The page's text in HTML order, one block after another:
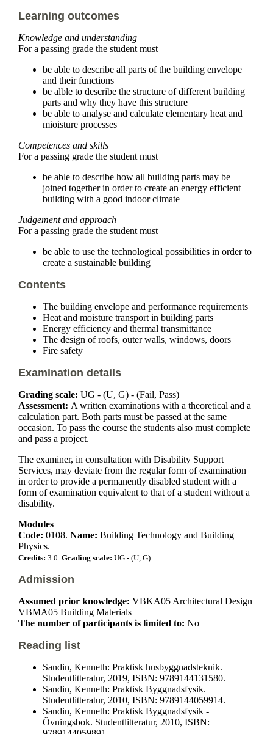
Learning outcomes
Knowledge and understanding
For a passing grade the student must
be able to describe all parts of the building envelope
and their functions
be alble to describe the structure of different building
parts and why they have this structure
be able to analyse and calculate elementary heat and
mioisture processes
Competences and skills
For a passing grade the student must
be able to describe how all building parts may be
joined together in order to create an energy efficient
building with a good indoor climate
Judgement and approach
For a passing grade the student must
be able to use the technological possibilities in order to
create a sustainable building
Contents
The building envelope and performance requirements
Heat and moisture transport in building parts
Energy efficiency and thermal transmittance
The design of roofs, outer walls, windows, doors
Fire safety
Examination details
Grading scale: UG - (U, G) - (Fail, Pass)
Assessment: A written examinations with a theoretical and a
calculation part. Both parts must be passed at the same
occasion. To pass the course the students also must complete
and pass a project.
The examiner, in consultation with Disability Support
Services, may deviate from the regular form of examination
in order to provide a permanently disabled student with a
form of examination equivalent to that of a student without a
disability.
Modules
Code: 0108. Name: Building Technology and Building
Physics.
Credits: 3.0. Grading scale: UG - (U, G).
Admission
Assumed prior knowledge: VBKA05 Architectural Design
VBMA05 Building Materials
The number of participants is limited to: No
Reading list
Sandin, Kenneth: Praktisk husbyggnadsteknik.
Studentlitteratur, 2019, ISBN: 9789144131580.
Sandin, Kenneth: Praktisk Byggnadsfysik.
Studentlitteratur, 2010, ISBN: 9789144059914.
Sandin, Kenneth: Praktisk Byggnadsfysik -
Övningsbok. Studentlitteratur, 2010, ISBN: